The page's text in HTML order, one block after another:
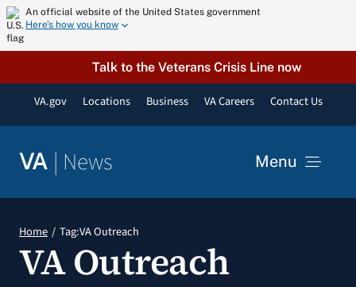
Skip
to
content
An official website of the United States government
Here’s how you know
Talk to the Veterans Crisis Line now
VA.gov Locations Business VA Careers Contact Us
VA | News Menu
Resources
Home Tag:VA Outreach
VA Outreach